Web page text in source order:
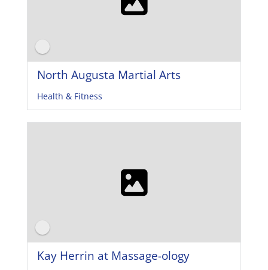
North Augusta Martial Arts
Health & Fitness
Kay Herrin at Massage-ology